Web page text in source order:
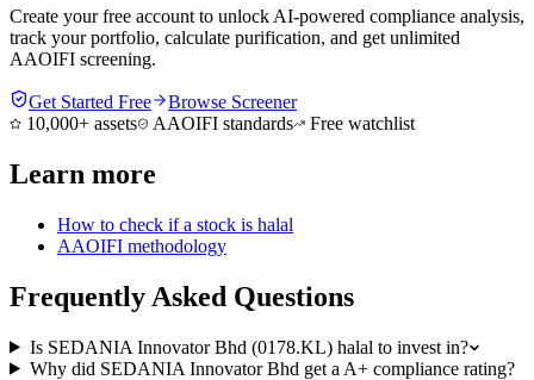
Create your free account to unlock AI-powered compliance analysis,
track your portfolio, calculate purification, and get unlimited
AAOIFI screening.
Get Started Free
Browse Screener
10,000+ assets
AAOIFI standards Free watchlist
Learn more
How to check if a stock is halal
AAOIFI methodology
Frequently Asked Questions
Is SEDANIA Innovator Bhd (0178.KL) halal to invest in?
Why did SEDANIA Innovator Bhd get a A+ compliance rating?